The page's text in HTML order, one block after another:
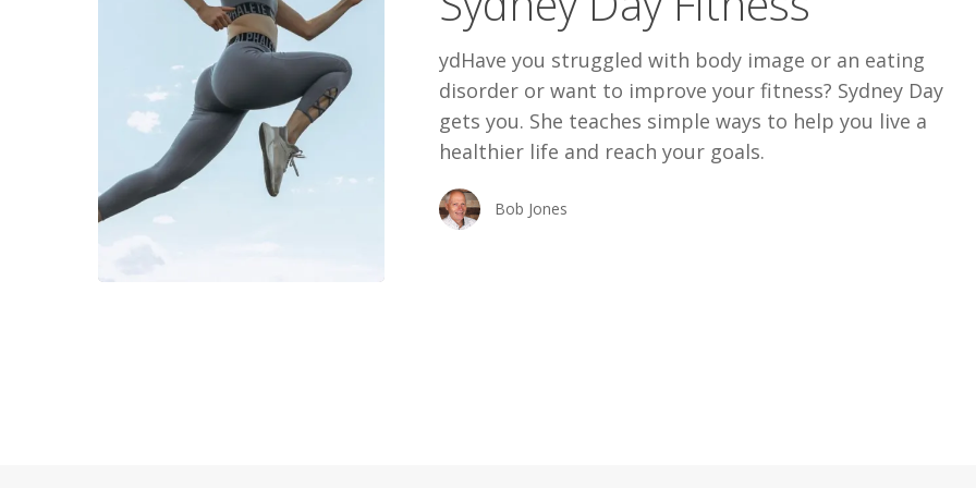
ydHave you struggled with body image or an eating
disorder or want to improve your fitness? Sydney Day
gets you. She teaches simple ways to help you live a
healthier life and reach your goals.
Bob Jones